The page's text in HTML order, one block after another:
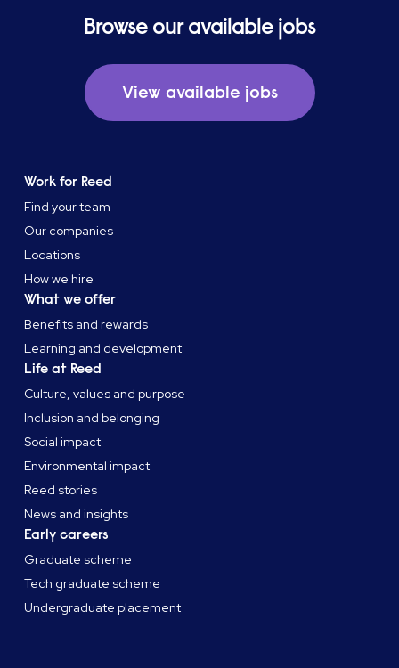
Browse our available jobs
View available jobs
Work for Reed
Find your team
Our companies
Locations
How we hire
What we offer
Benefits and rewards
Learning and development
Life at Reed
Culture, values and purpose
Inclusion and belonging
Social impact
Environmental impact
Reed stories
News and insights
Early careers
Graduate scheme
Tech graduate scheme
Undergraduate placement